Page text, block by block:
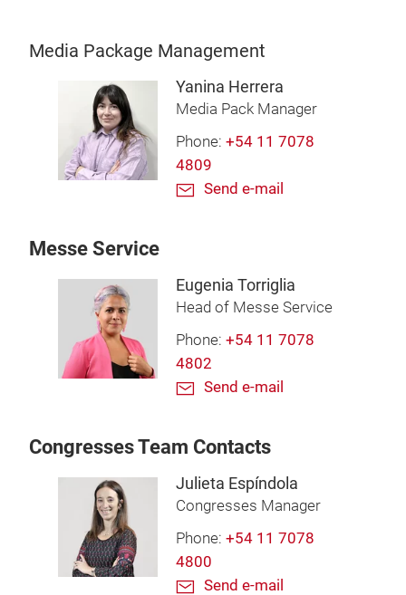
Media Package Management
Yanina Herrera
Media Pack Manager
Phone: +54 11 7078
4809
Send e-mail
Messe Service
Eugenia Torriglia
Head of Messe Service
Phone: +54 11 7078
4802
Send e-mail
Congresses Team Contacts
Julieta Espíndola
Congresses Manager
Phone: +54 11 7078
4800
Send e-mail